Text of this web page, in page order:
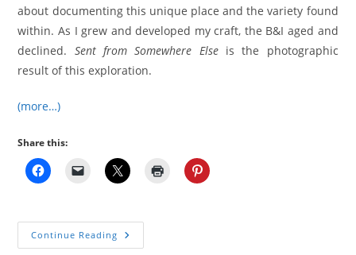
about documenting this unique place and the variety found
within. As I grew and developed my craft, the B&I aged and
declined. Sent from Somewhere Elseis the photographic
result of this exploration.
(more…)
Share this:
Continue Reading Sent
From